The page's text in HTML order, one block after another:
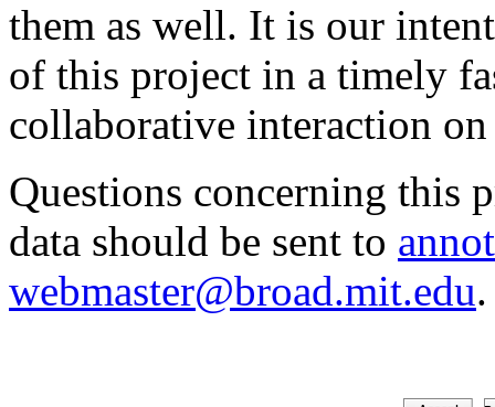
them as well. It is our
of this project in a timely
collaborative interaction
Questions concerning this
data should be sent to
webmaster@broad.mit.edu.